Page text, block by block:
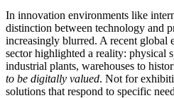
In innovation environments like
distinction between technology and
increasingly blurred. A recent global
sector highlighted a reality: physical
industrial plants, warehouses to
to be digitally valued. Not for
solutions that respond to specific